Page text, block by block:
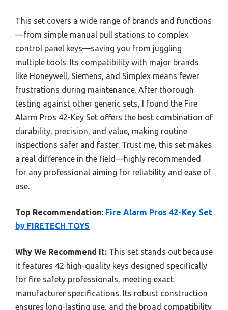
This set covers a wide range of brands and functions
—from simple manual pull stations to complex
control panel keys—saving you from juggling
multiple tools. Its compatibility with major brands
like Honeywell, Siemens, and Simplex means fewer
frustrations during maintenance. After thorough
testing against other generic sets, I found the Fire
Alarm Pros 42-Key Set offers the best combination of
durability, precision, and value, making routine
inspections safer and faster. Trust me, this set makes
a real difference in the field—highly recommended
for any professional aiming for reliability and ease of
use.
Top Recommendation: Fire Alarm Pros 42-Key Set
by FIRETECH TOYS
Why We Recommend It: This set stands out because
it features 42 high-quality keys designed specifically
for fire safety professionals, meeting exact
manufacturer specifications. Its robust construction
ensures long-lasting use, and the broad compatibility